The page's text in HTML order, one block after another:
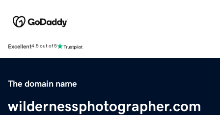
Excellent4.5 out of 5
The domain name
wildernessphotographer.com